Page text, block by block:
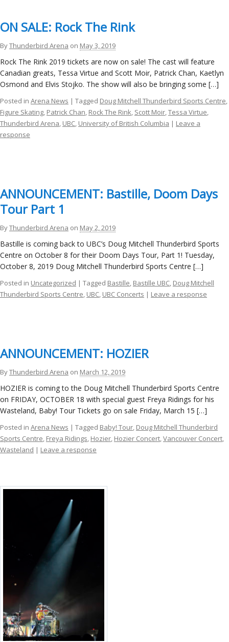
ON SALE: Rock The Rink
ByThunderbird Arena on May 3, 2019
Rock The Rink 2019 tickets are now on sale! The cast will feature
Canadian greats, Tessa Virtue and Scott Moir, Patrick Chan, Kaetlyn
Osmond and Elvis Stojko. The show will also be bringing some […]
Posted in Arena News | Tagged Doug Mitchell Thunderbird Sports Centre,
Figure Skating, Patrick Chan, Rock The Rink, Scott Moir,Tessa Virtue,
Thunderbird Arena, UBC, University of British Columbia | Leave a
response
ANNOUNCEMENT: Bastille, Doom Days
Tour Part 1
ByThunderbird Arena on May 2, 2019
Bastille is coming back to UBC’s Doug Mitchell Thunderbird Sports
Centre on October 8 for their Doom Days Tour, Part 1! Tuesday,
October 8, 2019 Doug Mitchell Thunderbird Sports Centre […]
Posted in Uncategorized | Tagged Bastille, Bastille UBC, Doug Mitchell
Thunderbird Sports Centre, UBC, UBC Concerts | Leave a response
ANNOUNCEMENT: HOZIER
ByThunderbird Arena on March 12, 2019
HOZIER is coming to the Doug Mitchell Thunderbird Sports Centre
on FRIDAY, OCTOBER 18 with special guest Freya Ridings for his
Wasteland, Baby! Tour Tickets go on sale Friday, March 15 […]
Posted in Arena News | Tagged Baby! Tour, Doug Mitchell Thunderbird
Sports Centre, Freya Ridings, Hozier, Hozier Concert,Vancouver Concert,
Wasteland | Leave a response